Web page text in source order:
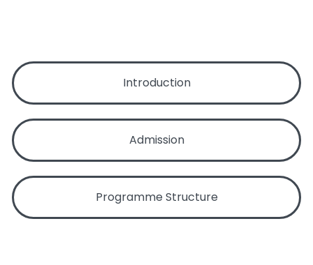
Introduction
Admission
Programme Structure